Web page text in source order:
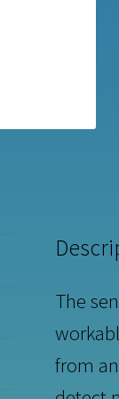
The
from